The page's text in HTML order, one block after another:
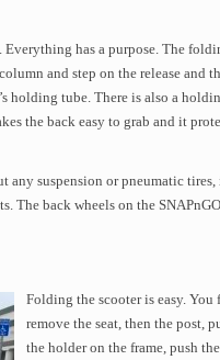
Everything has a purpose. The
and step on the release and
holding tube. There is also a
the back easy to grab and it
suspension or pneumatic tires,
The back wheels on the
Folding the scooter is easy. You
remove the seat, then the post,
the holder on the frame, push the